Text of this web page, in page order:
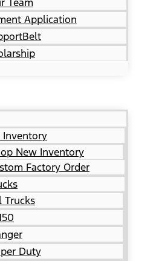
Application
New Inventory
Factory Order
Trucks
Duty